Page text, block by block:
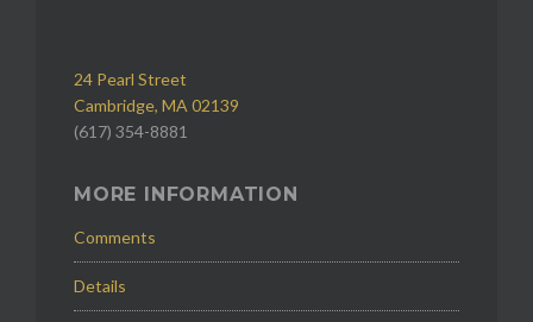
24 Pearl Street
Cambridge, MA 02139
(617) 354-8881
MORE INFORMATION
Comments
Details